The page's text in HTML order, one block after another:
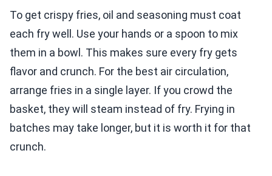
To get crispy fries, oil and seasoning must coat
each fry well. Use your hands or a spoon to mix
them in a bowl. This makes sure every fry gets
flavor and crunch. For the best air circulation,
arrange fries in a single layer. If you crowd the
basket, they will steam instead of fry. Frying in
batches may take longer, but it is worth it for that
crunch.